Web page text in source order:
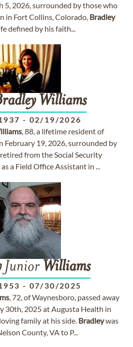
5, 2026, surrounded by those who
in Fort Collins, Colorado, Bradley
defined by his faith...
Williams
- 02/19/2026
, 88, a lifetime resident of
February 19, 2026, surrounded by
from the Social Security
a Field Office Assistant in ...
Junior Williams
- 07/30/2025
, 72, of Waynesboro, passed away
30th, 2025 at Augusta Health in
family at his side. Bradleywas
County, VA to P...